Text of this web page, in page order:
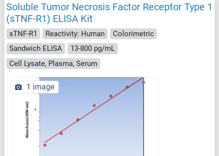
Soluble Tumor Necrosis Factor Receptor Type 1
(sTNF-R1) ELISA Kit
sTNF-R1 Reactivity: Human
Colorimetric
Sandwich ELISA
13-800 pg/mL
Cell Lysate, Plasma, Serum
1 image